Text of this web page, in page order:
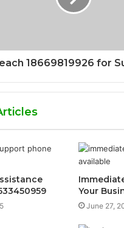
18669819926 for
Your
June 27,